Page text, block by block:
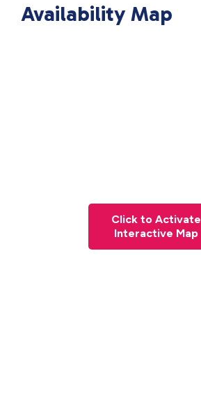
Availability Map
Click to Activate
Interactive Map